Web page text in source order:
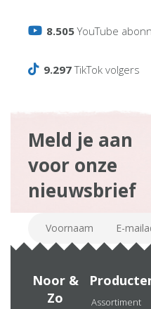
8.505YouTube
9.297TikTok volgers
Meld je aan
voor onze
nieuwsbrief
Noor &
Zo
Assortiment